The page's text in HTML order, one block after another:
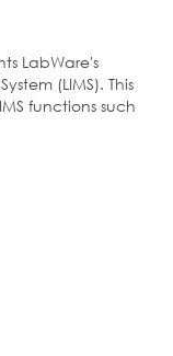
LabWare's
(LIMS). This
functions such